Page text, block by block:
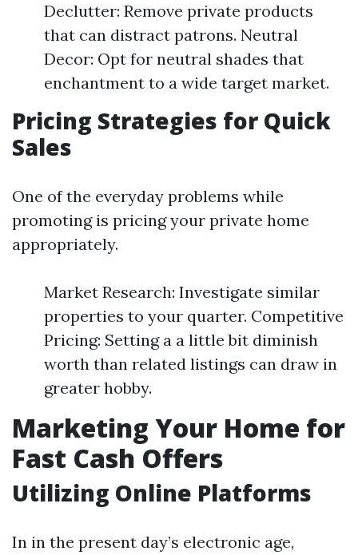
Declutter: Remove private products
that can distract patrons. Neutral
Decor: Opt for neutral shades that
enchantment to a wide target market.
Pricing Strategies for Quick
Sales
One of the everyday problems while
promoting is pricing your private home
appropriately.
Market Research: Investigate similar
properties to your quarter. Competitive
Pricing: Setting a a little bit diminish
worth than related listings can draw in
greater hobby.
Marketing Your Home for
Fast Cash Offers
Utilizing Online Platforms
In in the present day’s electronic age,